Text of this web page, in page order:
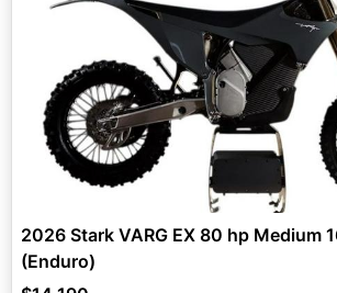
2026 Stark VARG EX 80 hp Medium
(Enduro)